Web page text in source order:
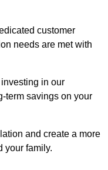
customer
needs are met with
in our
term savings on your
and create a more
your family.